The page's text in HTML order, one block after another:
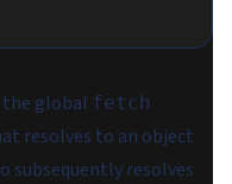
the global fetch
resolves to an object
subsequently resolves